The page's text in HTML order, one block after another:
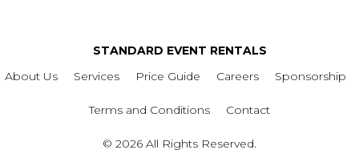
STANDARD EVENT RENTALS
About Us
Services Price Guide Careers Sponsorship
Terms and Conditions Contact
© 2026 All Rights Reserved.